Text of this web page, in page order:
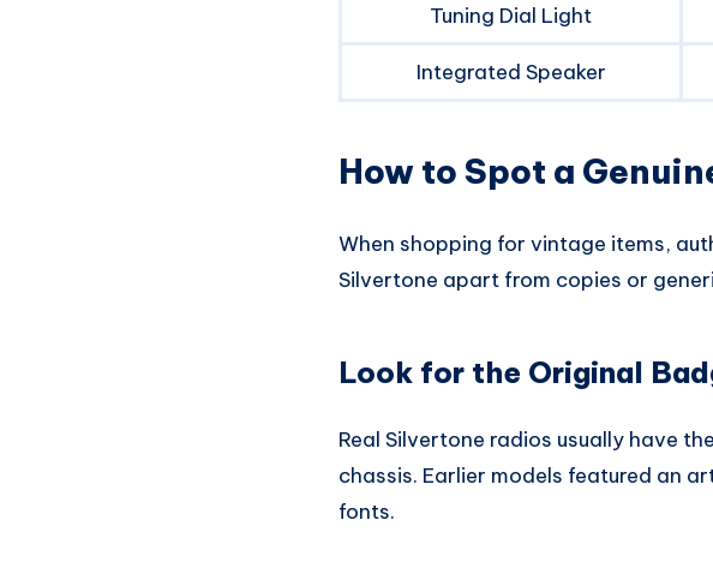
Tuning Dial Light
Integrated Speaker
How to Spot a
When shopping for vintage items,
Silvertone apart from copies or
Look for the Original
Real Silvertone radios usually have
chassis. Earlier models featured an
fonts.